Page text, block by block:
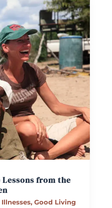
from the
, Good Living